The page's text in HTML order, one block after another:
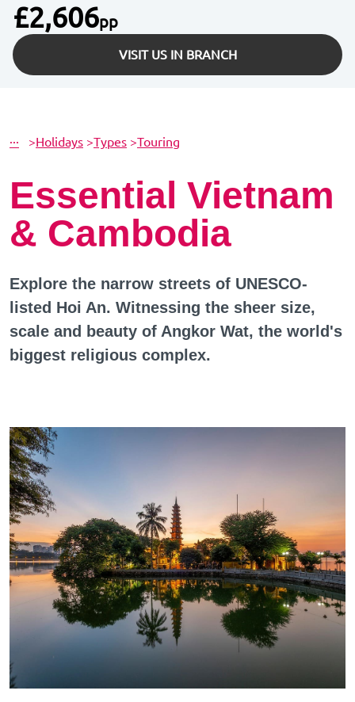
£2,606pp
VISIT US IN BRANCH
··· >Holidays >Types >Touring
Essential Vietnam
& Cambodia
Explore the narrow streets of UNESCO-
listed Hoi An. Witnessing the sheer size,
scale and beauty of Angkor Wat, the world's
biggest religious complex.